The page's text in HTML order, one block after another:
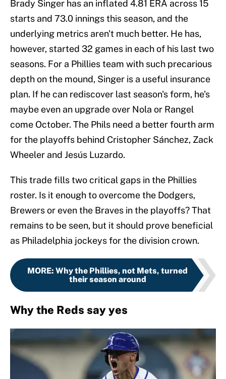
Brady Singer has an inflated 4.81 ERA across 15
starts and 73.0 innings this season, and the
underlying metrics aren't much better. He has,
however, started 32 games in each of his last two
seasons. For a Phillies team with such precarious
depth on the mound, Singer is a useful insurance
plan. If he can rediscover last season's form, he's
maybe even an upgrade over Nola or Rangel
come October. The Phils need a better fourth arm
for the playoffs behind Cristopher Sánchez, Zack
Wheeler and Jesús Luzardo.
This trade fills two critical gaps in the Phillies
roster. Is it enough to overcome the Dodgers,
Brewers or even the Braves in the playoffs? That
remains to be seen, but it should prove beneficial
as Philadelphia jockeys for the division crown.
MORE: Why the Phillies, not Mets, turned
their season around
Why the Reds say yes